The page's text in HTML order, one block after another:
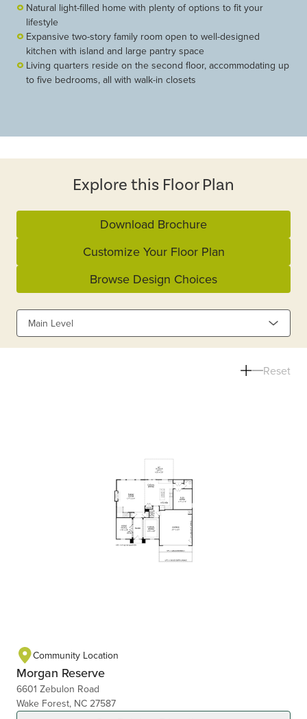
Natural light-filled home with plenty of options to fit your
lifestyle
Expansive two-story family room open to well-designed
kitchen with island and large pantry space
Living quarters reside on the second floor, accommodating up
to five bedrooms, all with walk-in closets
Explore this Floor Plan
Download Brochure
Customize Your Floor Plan
Browse Design Choices
Main Level
Reset
Community Location
Morgan Reserve
6601 Zebulon Road
Wake Forest, NC 27587